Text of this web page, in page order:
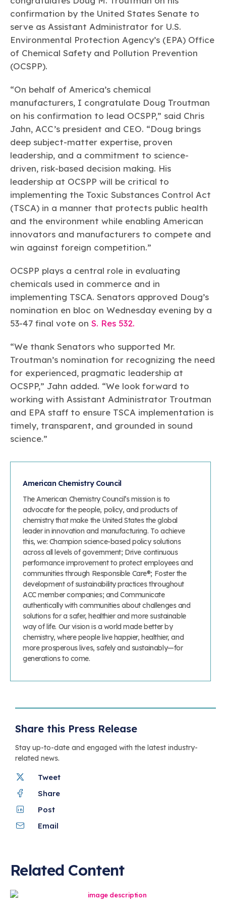
Chemistry Action Network
Member Stories & Insights
Research
Explore Our Chemistries
Biocides Bisphenol A Ethylene Oxide Flame Retardants Fluoropolymers
PFAS
/ Per- and
Polyfluoroalkyl
Substances
(PFAS)
HCHO HMW Pu Si
TiO2
Titanium Dioxide
Learn more
Plastics
Energy
Climate
Safety & Security
Tax
Environmental Justice
Circularity
Air Quality
Related Links
Sustainable Chemistry & Innovation
Celebrating Safety & Sustainability Leaders
Responsible Care Safety By The Numbers
Responsible Care® Environmental Performance By
The Numbers
Our mission is to is to advocate for the people, policy, and
products of chemistry that make the United States the
global leader in innovation and manufacturing.
Learn more
ACC Leadership
Careers
Conferences & Events
CHEMTREC®
TRANSCAER®
ChemConnect
confirmation by the United States Senate to
serve as Assistant Administrator for U.S.
Environmental Protection Agency’s (EPA) Office
of Chemical Safety and Pollution Prevention
(OCSPP).
“On behalf of America’s chemical
manufacturers, I congratulate Doug Troutman
on his confirmation to lead OCSPP,” said Chris
Jahn, ACC’s president and CEO. “Doug brings
deep subject-matter expertise, proven
leadership, and a commitment to science-
driven, risk-based decision making. His
leadership at OCSPP will be critical to
implementing the Toxic Substances Control Act
(TSCA) in a manner that protects public health
and the environment while enabling American
innovators and manufacturers to compete and
win against foreign competition.”
OCSPP plays a central role in evaluating
chemicals used in commerce and in
implementing TSCA. Senators approved Doug’s
nomination en bloc on Wednesday evening by a
53-47 final vote on S. Res 532.
“We thank Senators who supported Mr.
Troutman’s nomination for recognizing the need
for experienced, pragmatic leadership at
OCSPP,” Jahn added. “We look forward to
working with Assistant Administrator Troutman
and EPA staff to ensure TSCA implementation is
timely, transparent, and grounded in sound
science.”
American Chemistry Council
The American Chemistry Council’s mission is to
advocate for the people, policy, and products of
chemistry that make the United States the global
leader in innovation and manufacturing. To achieve
this, we: Champion science-based policy solutions
across all levels of government; Drive continuous
performance improvement to protect employees and
communities through Responsible Care®; Foster the
development of sustainability practices throughout
ACC member companies; and Communicate
authentically with communities about challenges and
solutions for a safer, healthier and more sustainable
way of life. Our vision is a world made better by
chemistry, where people live happier, healthier, and
more prosperous lives, safely and sustainably—for
generations to come.
Share this Press Release
Stay up-to-date and engaged with the latest industry-
related news.
Tweet
Share
Post
Email
Related Content